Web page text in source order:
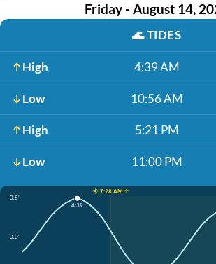
Friday - August 14,
🌊TIDES
High 4:39 AM
Low 10:56 AM
High 5:21 PM
Low 11:00 PM
☀️ 7:28 AM ↑
0.8'
0.0'
4:39